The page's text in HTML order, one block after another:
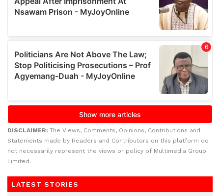
DISCLAIMER: The Views, Comments, Opinions, Contributions and
Statements made by Readers and Contributors on this platform do
not necessarily represent the views or policy of Multimedia Group
Limited.
LATEST STORIES